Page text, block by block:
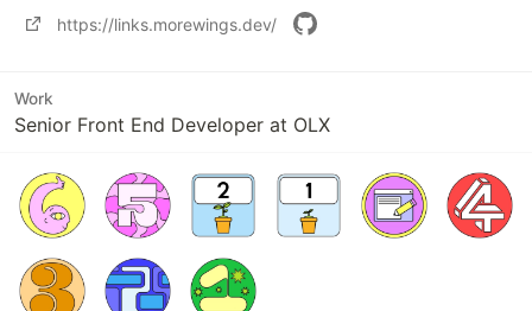
https://links.morewings.dev/
Work
Senior Front End Developer at OLX